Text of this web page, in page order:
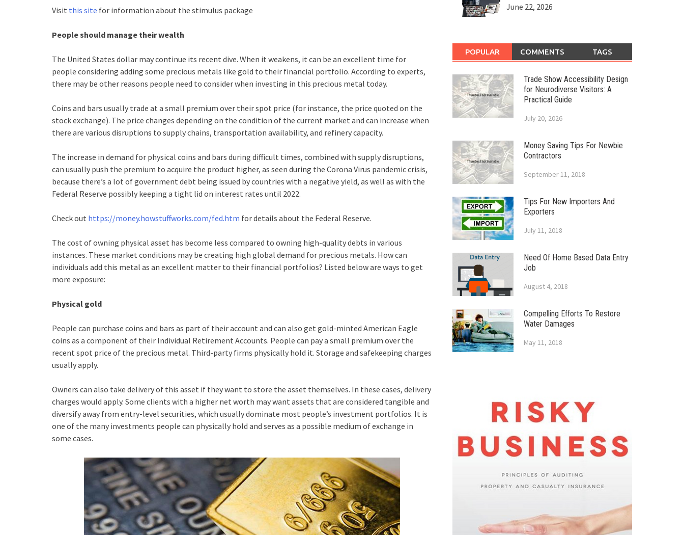
Visit this site for information about the stimulus package
People should manage their wealth
The United States dollar may continue its recent dive. When it weakens, it can be an excellent time for
people considering adding some precious metals like gold to their financial portfolio. According to experts,
there may be other reasons people need to consider when investing in this precious metal today.
Coins and bars usually trade at a small premium over their spot price (for instance, the price quoted on the
stock exchange). The price changes depending on the condition of the current market and can increase when
there are various disruptions to supply chains, transportation availability, and refinery capacity.
The increase in demand for physical coins and bars during difficult times, combined with supply disruptions,
can usually push the premium to acquire the product higher, as seen during the Corona Virus pandemic crisis,
because there’s a lot of government debt being issued by countries with a negative yield, as well as with the
Federal Reserve possibly keeping a tight lid on interest rates until 2022.
Check out https://money.howstuffworks.com/fed.htm for details about the Federal Reserve.
The cost of owning physical asset has become less compared to owning high-quality debts in various
instances. These market conditions may be creating high global demand for precious metals. How can
individuals add this metal as an excellent matter to their financial portfolios? Listed below are ways to get
more exposure:
Physical gold
People can purchase coins and bars as part of their account and can also get gold-minted American Eagle
coins as a component of their Individual Retirement Accounts. People can pay a small premium over the
recent spot price of the precious metal. Third-party firms physically hold it. Storage and safekeeping charges
usually apply.
Owners can also take delivery of this asset if they want to store the asset themselves. In these cases, delivery
charges would apply. Some clients with a higher net worth may want assets that are considered tangible and
diversify away from entry-level securities, which usually dominate most people’s investment portfolios. It is
one of the many investments people can physically hold and serves as a possible medium of exchange in
some cases.
June 22, 2026
POPULAR COMMENTS TAGS
Trade Show Accessibility Design
for Neurodiverse Visitors: A
Practical Guide
July 20, 2026
Money Saving Tips For Newbie
Contractors
September 11, 2018
Tips For New Importers And
Exporters
July 11, 2018
Need Of Home Based Data Entry
Job
August 4, 2018
Compelling Efforts To Restore
Water Damages
May 11, 2018